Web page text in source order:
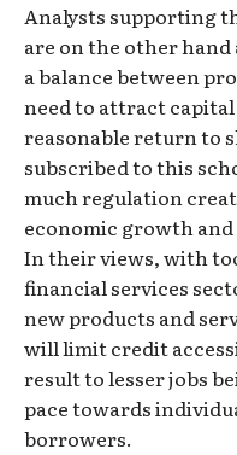
Analysts supporting
are on the other
a balance between
need to attract
reasonable return to
subscribed to this
much regulation
economic growth
In their views, with
financial services
new products and
will limit credit
result to lesser jobs
pace towards
borrowers.